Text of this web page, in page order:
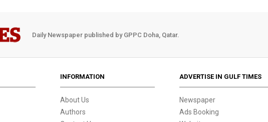
Daily Newspaper published by GPPC Doha, Qatar.
INFORMATION
About Us
Authors
ADVERTISE IN GULF TIMES
Newspaper
Ads Booking